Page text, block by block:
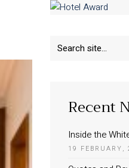
Search
Recent
Inside the
19 FEBRUARY,